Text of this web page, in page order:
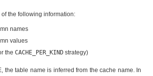
the following information:
names
values
the CACHE_PER_KINDstrategy)
, the table name is inferred from the cache name. In